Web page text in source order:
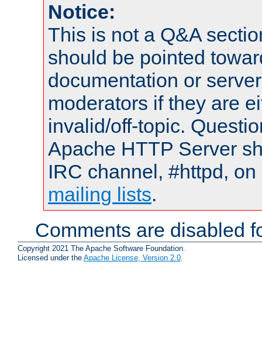
Notice:
This is not a Q&A
should be pointed
documentation or
moderators if they are
invalid/off-topic.
Apache HTTP Server
IRC channel, #httpd,
mailing lists.
Comments are disabled
Copyright 2021 The Apache Software Foundation.
Licensed under the Apache License, Version 2.0